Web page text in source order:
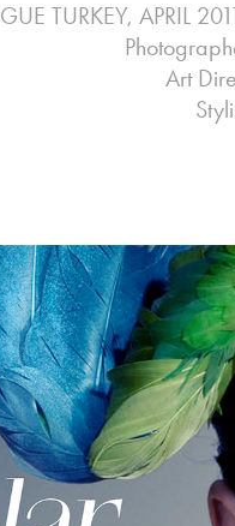
TURKEY, APRIL
Art